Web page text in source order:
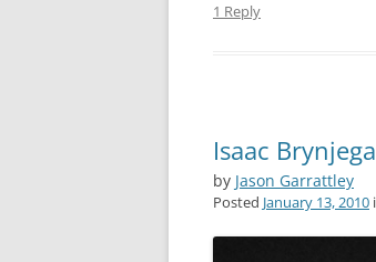
1 Reply
Isaac
by Jason Garrattley
Posted January 13, 2010